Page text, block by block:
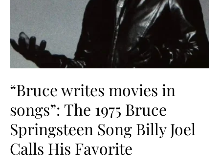
“Bruce writes movies in
songs”: The 1975 Bruce
Springsteen Song Billy Joel
Calls His Favorite